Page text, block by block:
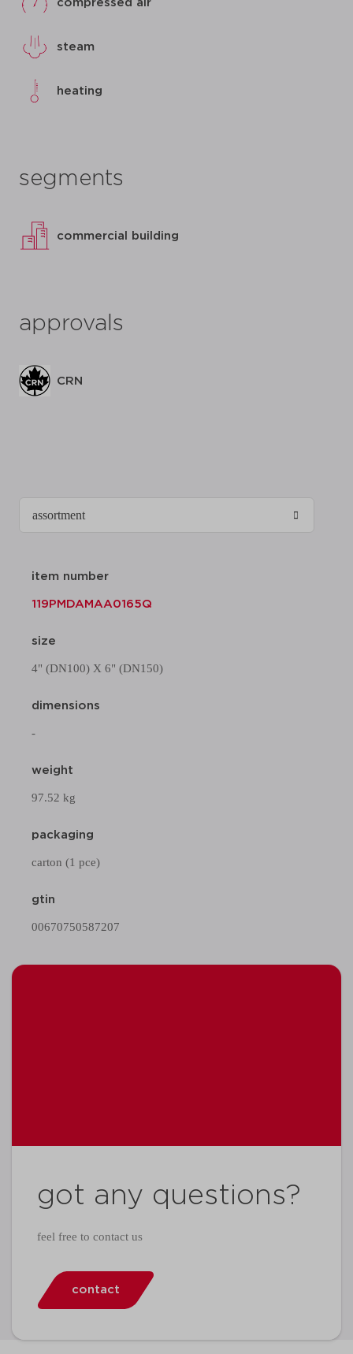
compressed air
steam
heating
segments
commercial building
approvals
CRN
item number
119PMDAMAA0165Q
size
4" (DN100) X 6" (DN150)
dimensions
-
weight
97.52 kg
packaging
carton (1 pce)
gtin
00670750587207
got any questions?
feel free to contact us
contact